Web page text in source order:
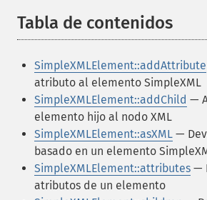
Tabla de contenidos
SimpleXMLElement::addAttribute
atributo al elemento SimpleXML
SimpleXMLElement::addChild —
elemento hijo al nodo XML
SimpleXMLElement::asXML —
basado en un elemento
SimpleXMLElement::attributes —
atributos de un elemento